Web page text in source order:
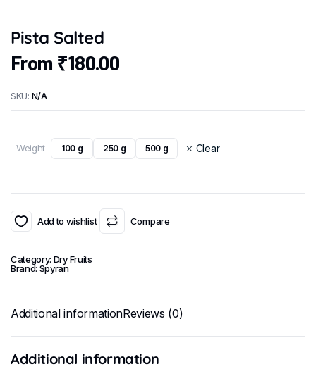
Pista Salted
From ₹180.00
SKU: N/A
Weight 100 g 250 g 500 g Clear
Add to wishlist Compare
Category: Dry Fruits
Brand: Spyran
Additional informationReviews (0)
Additional information